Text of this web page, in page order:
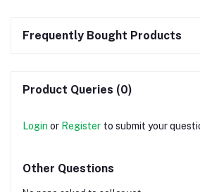
Frequently Bought Products
Product Queries (0)
Login or Register to submit your
Other Questions